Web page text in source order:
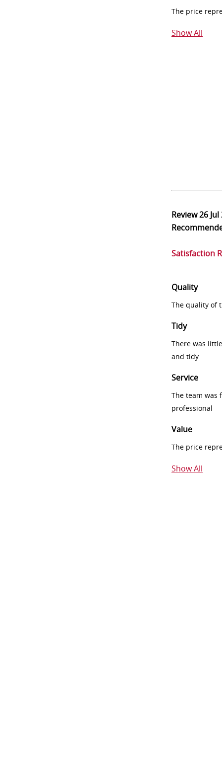
The price
Show All
Review26 Jul
Satisfaction
Quality
The quality of
Tidy
There was
and tidy
Service
The team was
professional
Value
The price
Show All